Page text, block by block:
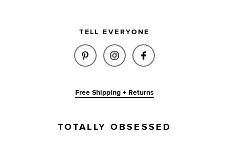
TELL EVERYONE
SHARE ODETTE EARRINGS IN
SHARE ODETTE
SHARE ODETTE
Free Shipping + Returns
TOTALLY OBSESSED